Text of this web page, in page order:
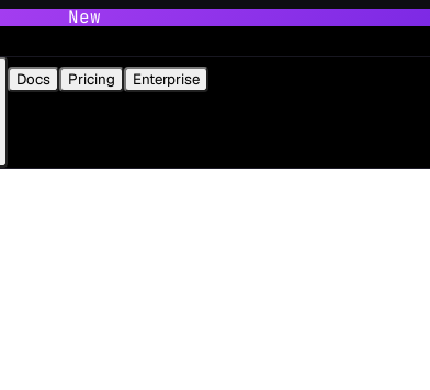
New
Docs Pricing
Enterprise